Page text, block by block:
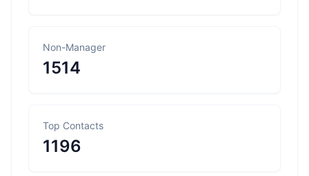
Non-Manager
1514
Top Contacts
1196